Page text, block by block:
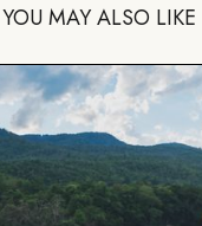
YOU MAY ALSO LIKE